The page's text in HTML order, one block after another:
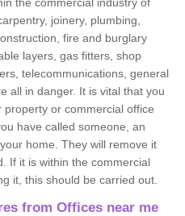
joinery, plumbing,
fire and burglary
layers, gas fitters, shop
telecommunications, general
all in danger. It is vital that you
or commercial office
have called someone, an
home. They will remove it
If it is within the commercial
it, this should be carried out.
from Offices near me